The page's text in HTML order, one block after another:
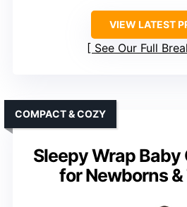
VIEW LATEST
See Our Full
Sleepy Wrap Baby
for Newborns
COMPACT & COZY